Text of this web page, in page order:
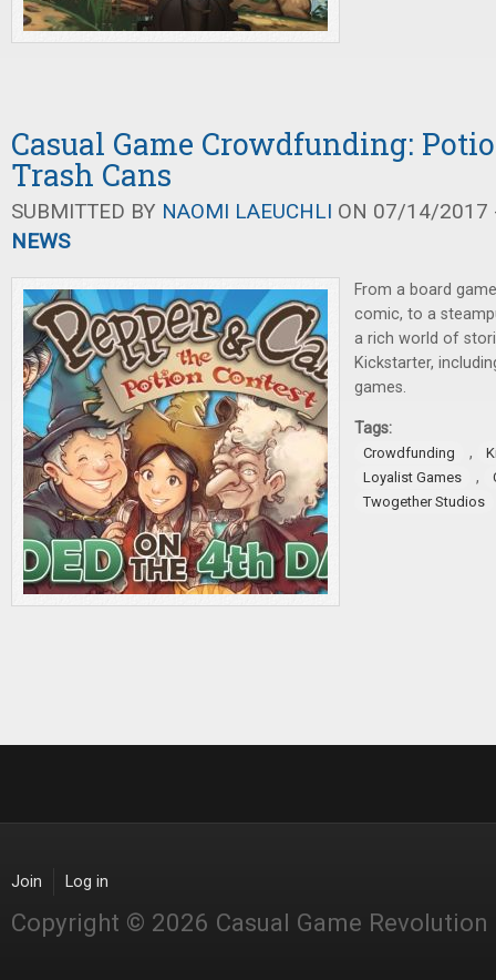
Casual Game Crowdfunding:
Trash Cans
SUBMITTED BY NAOMI LAEUCHLI ON 07/14/2017
NEWS
From a board
comic, to a
a rich world of
Kickstarter,
games.
Tags:
Crowdfunding ,
Loyalist Games
,
Twogether Studios
Join Log in
Copyright © 2026 Casual Game Revolution